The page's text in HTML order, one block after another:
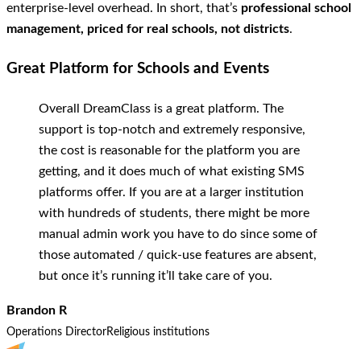
enterprise-level overhead. In short, that’s professional school
management, priced for real schools, not districts.
Great Platform for Schools and Events
Overall DreamClass is a great platform. The
support is top-notch and extremely responsive,
the cost is reasonable for the platform you are
getting, and it does much of what existing SMS
platforms offer. If you are at a larger institution
with hundreds of students, there might be more
manual admin work you have to do since some of
those automated / quick-use features are absent,
but once it’s running it’ll take care of you.
Brandon R
Operations DirectorReligious institutions